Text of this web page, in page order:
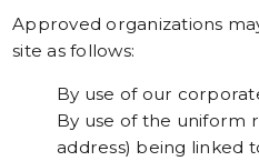
Approved organizations
site as follows:
By use of our
By use of the uniform
address) being linked